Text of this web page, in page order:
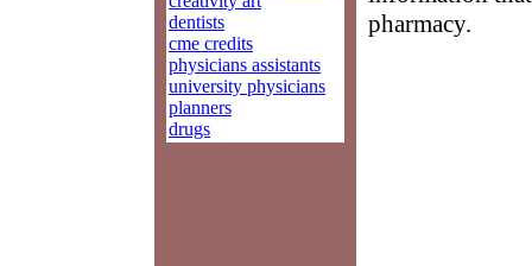
dentists
cme credits
physicians assistants
university physicians
planners
drugs
pharmacy.